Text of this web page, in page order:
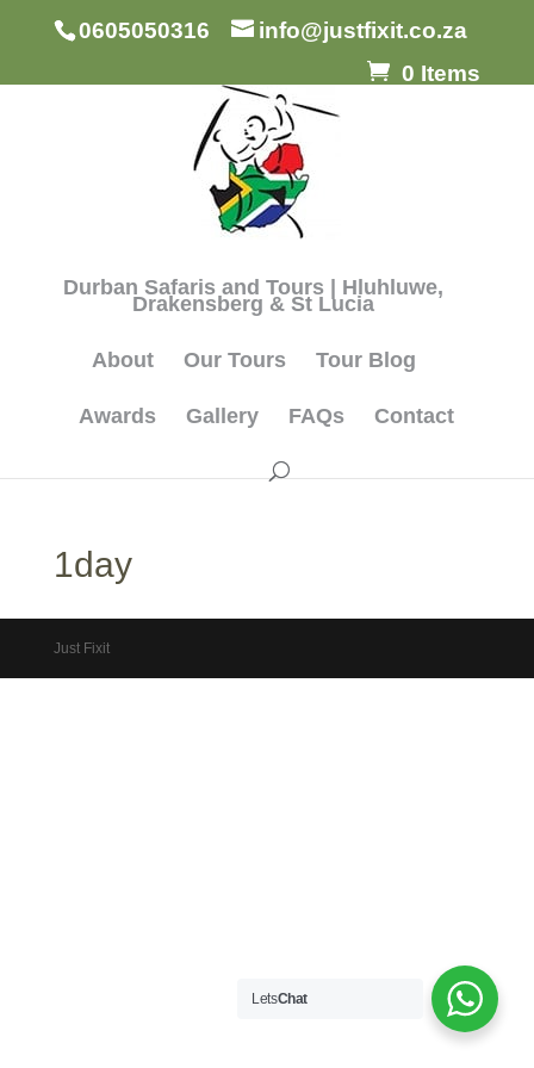
0605050316
info@justfixit.co.za
0 Items
Durban Safaris and Tours | Hluhluwe,
Drakensberg & St Lucia
About Our Tours Tour Blog
Awards Gallery FAQs Contact
1day
Just Fixit
LetsChat